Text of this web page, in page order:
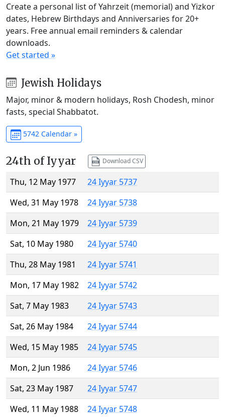
Create a personal list of Yahrzeit (memorial) and Yizkor
dates, Hebrew Birthdays and Anniversaries for 20+
years. Free annual email reminders & calendar
downloads.
Get started »
Jewish Holidays
Major, minor & modern holidays, Rosh Chodesh, minor
fasts, special Shabbatot.
5742 Calendar »
24th of Iyyar Download CSV
Thu, 12 May 1977
24 Iyyar 5737
Wed, 31 May 1978
24 Iyyar 5738
Mon, 21 May 1979
24 Iyyar 5739
Sat, 10 May 1980
24 Iyyar 5740
Thu, 28 May 1981
24 Iyyar 5741
Mon, 17 May 1982
24 Iyyar 5742
Sat, 7 May 1983
24 Iyyar 5743
Sat, 26 May 1984
24 Iyyar 5744
Wed, 15 May 1985
24 Iyyar 5745
Mon, 2 Jun 1986
24 Iyyar 5746
Sat, 23 May 1987
24 Iyyar 5747
Wed, 11 May 1988
24 Iyyar 5748